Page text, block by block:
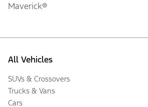
Maverick®
All Vehicles
SUVs & Crossovers
Trucks & Vans
Cars